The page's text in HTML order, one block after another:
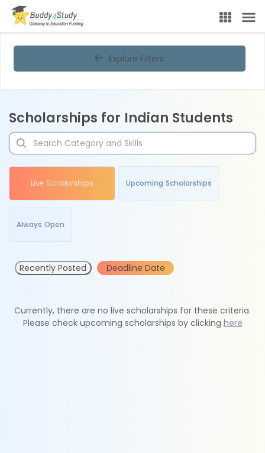
Explore Filters
Scholarships for Indian Students
Live Scholarships Upcoming Scholarships
Always Open
Recently Posted Deadline Date
Currently, there are no live scholarships for these criteria.
Please check upcoming scholarships by clicking here